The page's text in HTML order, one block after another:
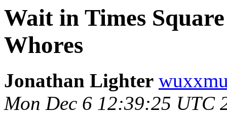
Wait in Times
Whores
Jonathan Lighter
Mon Dec 6 12:39:25 UTC